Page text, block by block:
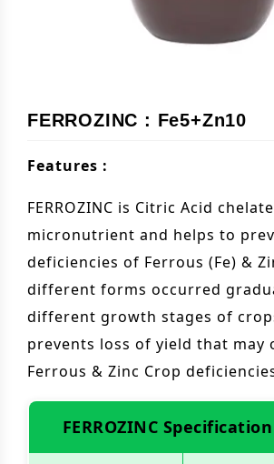
FERROZINC : Fe5+Zn10
Features :
FERROZINC is Citric Acid
micronutrient and helps to
deficiencies of Ferrous (Fe) &
different forms occurred
different growth stages of
prevents loss of yield that may
Ferrous & Zinc Crop
FERROZINC